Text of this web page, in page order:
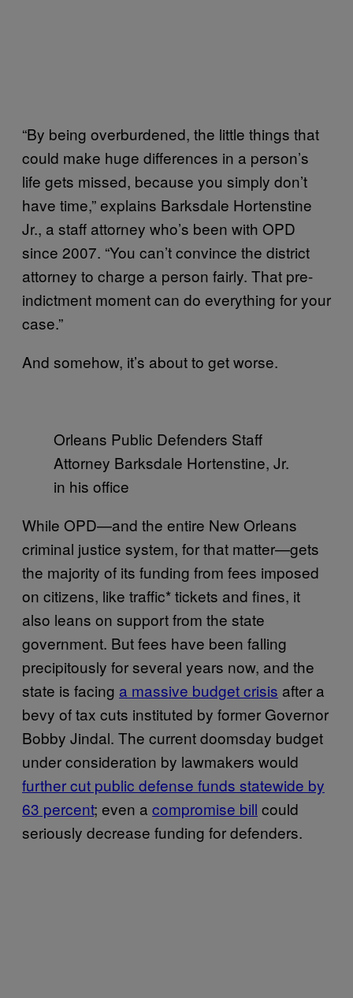
“By being overburdened, the little things that
could make huge differences in a person’s
life gets missed, because you simply don’t
have time,” explains Barksdale Hortenstine
Jr., a staff attorney who’s been with OPD
since 2007. “You can’t convince the district
attorney to charge a person fairly. That pre-
indictment moment can do everything for your
case.”
And somehow, it’s about to get worse.
Orleans Public Defenders Staff
Attorney Barksdale Hortenstine, Jr.
in his office
While OPD—and the entire New Orleans
criminal justice system, for that matter—gets
the majority of its funding from fees imposed
on citizens, like traffic* tickets and fines, it
also leans on support from the state
government. But fees have been falling
precipitously for several years now, and the
state is facing a massive budget crisis after a
bevy of tax cuts instituted by former Governor
Bobby Jindal. The current doomsday budget
under consideration by lawmakers would
further cut public defense funds statewide by
63 percent; even a compromise bill could
seriously decrease funding for defenders.